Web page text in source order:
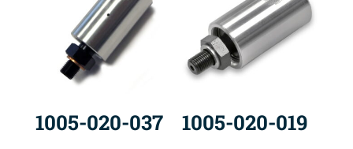
1005-020-037 1005-020-019